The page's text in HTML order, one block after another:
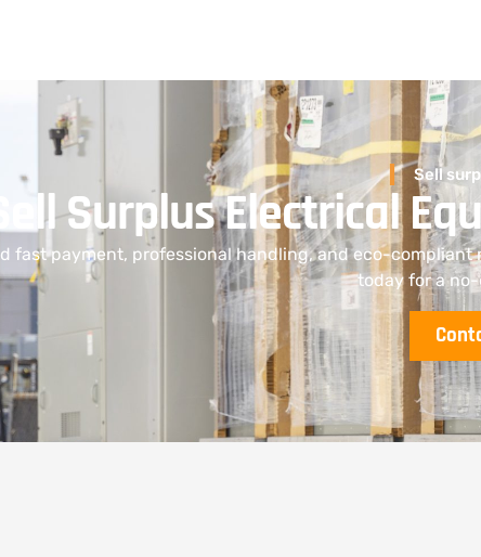
Sell
Surplus Electrical
fast payment, professional handling, and eco-
today for a